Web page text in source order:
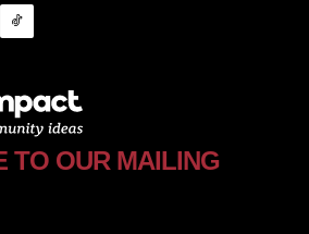
TO OUR MAILING